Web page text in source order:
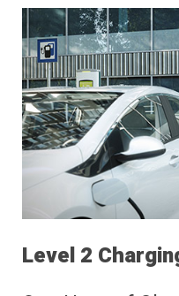
Level 2